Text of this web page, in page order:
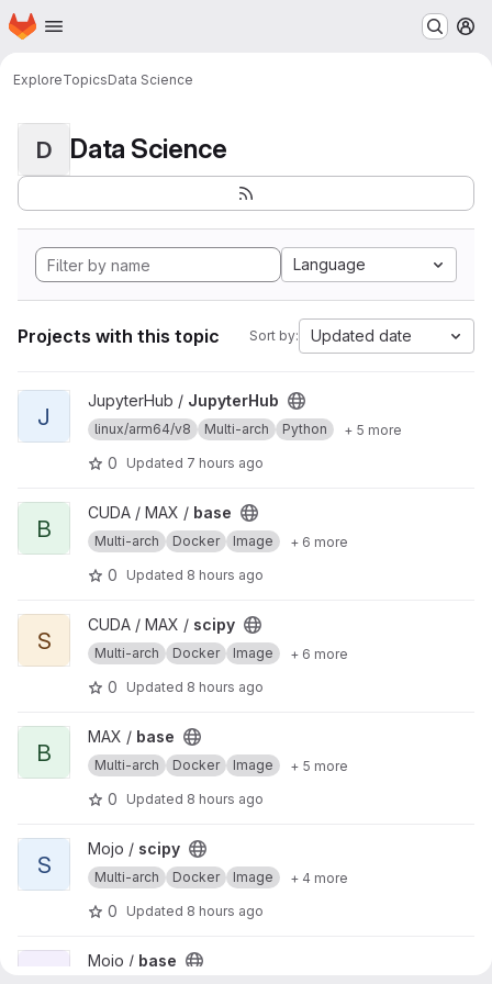
Skip to main content
Homepage
ExploreTopicsData Science
D Data Science
Language
Projects with this topic Sort by: Updated date
View JupyterHub project
J
JupyterHub / JupyterHub
linux/arm64/v8 Multi-arch Python + 5 more
0 Updated 7 hours ago
View base project
B
CUDA / MAX / base
Multi-arch Docker Image + 6 more
0 Updated 8 hours ago
View scipy project
S
CUDA / MAX / scipy
Multi-arch Docker Image + 6 more
0 Updated 8 hours ago
View base project
B
MAX / base
Multi-arch Docker Image + 5 more
0 Updated 8 hours ago
View scipy project
S
Mojo / scipy
Multi-arch Docker Image + 4 more
0 Updated 8 hours ago
View base project
Mojo / base